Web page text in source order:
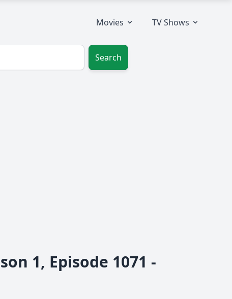
Movies TV Shows
Search
1, Episode 1071 -